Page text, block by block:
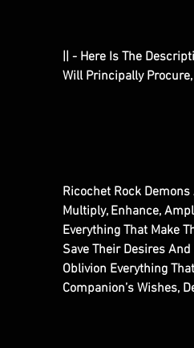
|| - Here Is The
Will Principally Procure,
Ricochet Rock
Multiply, Enhance,
Everything That Make
Save Their Desires
Oblivion Everything
Companion’s Wishes,